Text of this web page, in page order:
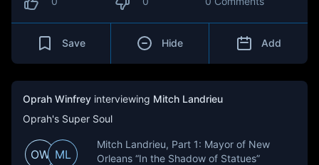
Save Hide Add
Oprah Winfrey interviewing Mitch Landrieu
Oprah's Super Soul
OW ML
Mitch Landrieu, Part 1: Mayor of New
Orleans “In the Shadow of Statues”